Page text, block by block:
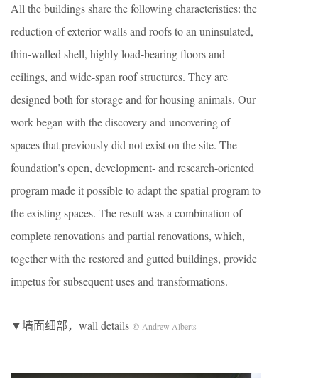
All the buildings share the following characteristics: the
reduction of exterior walls and roofs to an uninsulated,
thin-walled shell, highly load-bearing floors and
ceilings, and wide-span roof structures. They are
designed both for storage and for housing animals. Our
work began with the discovery and uncovering of
spaces that previously did not exist on the site. The
foundation’s open, development- and research-oriented
program made it possible to adapt the spatial program to
the existing spaces. The result was a combination of
complete renovations and partial renovations, which,
together with the restored and gutted buildings, provide
impetus for subsequent uses and transformations.
▼墙面细部，wall details © Andrew Alberts